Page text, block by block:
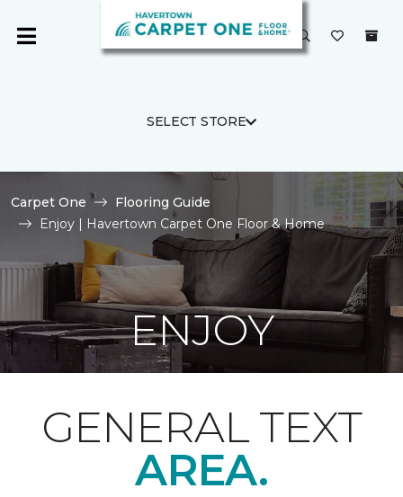
SELECT STORE
Carpet One
Flooring Guide
Enjoy | Havertown Carpet One Floor & Home
ENJOY
GENERAL TEXT
AREA.